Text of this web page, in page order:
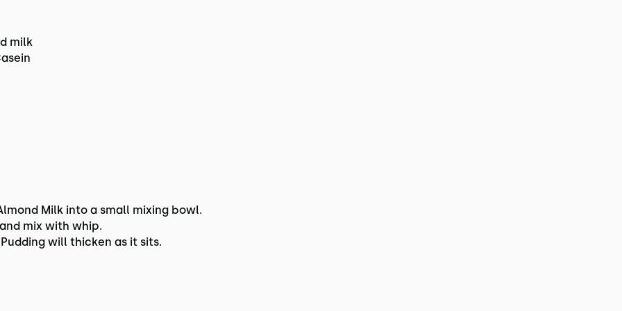
milk
Milk into a small mixing bowl.
mix with whip.
will thicken as it sits.